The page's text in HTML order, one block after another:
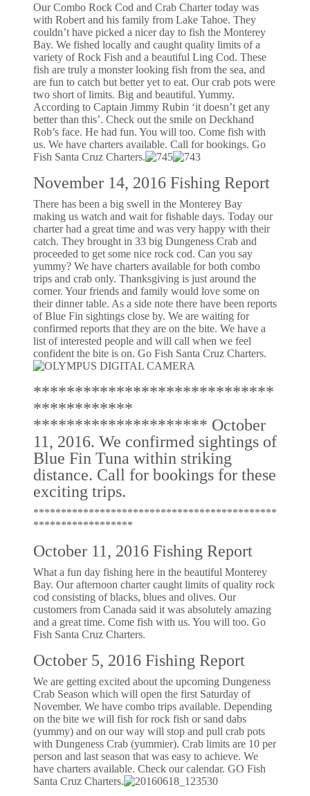
Our Combo Rock Cod and Crab Charter today was
with Robert and his family from Lake Tahoe. They
couldn’t have picked a nicer day to fish the Monterey
Bay. We fished locally and caught quality limits of a
variety of Rock Fish and a beautiful Ling Cod. These
fish are truly a monster looking fish from the sea, and
are fun to catch but better yet to eat. Our crab pots were
two short of limits. Big and beautiful. Yummy.
According to Captain Jimmy Rubin ‘it doesn’t get any
better than this’. Check out the smile on Deckhand
Rob’s face. He had fun. You will too. Come fish with
us. We have charters available. Call for bookings. Go
Fish Santa Cruz Charters.
November 14, 2016 Fishing Report
There has been a big swell in the Monterey Bay
making us watch and wait for fishable days. Today our
charter had a great time and was very happy with their
catch. They brought in 33 big Dungeness Crab and
proceeded to get some nice rock cod. Can you say
yummy? We have charters available for both combo
trips and crab only. Thanksgiving is just around the
corner. Your friends and family would love some on
their dinner table. As a side note there have been reports
of Blue Fin sightings close by. We are waiting for
confirmed reports that they are on the bite. We have a
list of interested people and will call when we feel
confident the bite is on. Go Fish Santa Cruz Charters.
*****************************
************
********************* October
11, 2016. We confirmed sightings of
Blue Fin Tuna within striking
distance. Call for bookings for these
exciting trips.
********************************************
******************
October 11, 2016 Fishing Report
What a fun day fishing here in the beautiful Monterey
Bay. Our afternoon charter caught limits of quality rock
cod consisting of blacks, blues and olives. Our
customers from Canada said it was absolutely amazing
and a great time. Come fish with us. You will too. Go
Fish Santa Cruz Charters.
October 5, 2016 Fishing Report
We are getting excited about the upcoming Dungeness
Crab Season which will open the first Saturday of
November. We have combo trips available. Depending
on the bite we will fish for rock fish or sand dabs
(yummy) and on our way will stop and pull crab pots
with Dungeness Crab (yummier). Crab limits are 10 per
person and last season that was easy to achieve. We
have charters available. Check our calendar. GO Fish
Santa Cruz Charters.